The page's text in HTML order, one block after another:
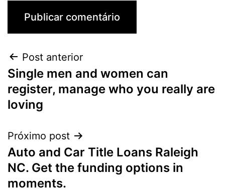
Post anterior
Single men and women can
register, manage who you really are
loving
Próximo post
Auto and Car Title Loans Raleigh
NC. Get the funding options in
moments.